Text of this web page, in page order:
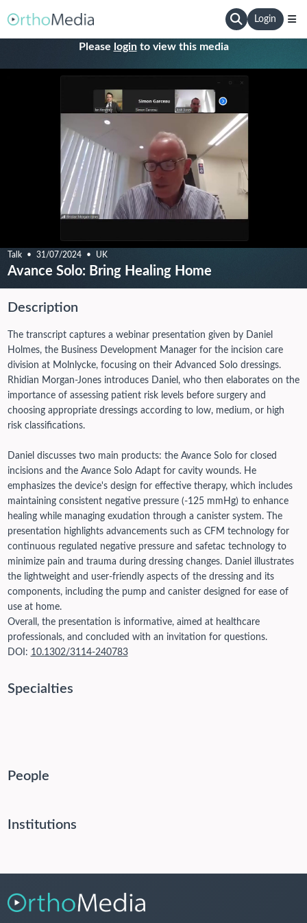
Login
Please loginto view this media
Talk 31/07/2024 UK
Avance Solo: Bring Healing Home
Description
The transcript captures a webinar presentation given by Daniel
Holmes, the Business Development Manager for the incision care
division at Molnlycke, focusing on their Advanced Solo dressings.
Rhidian Morgan-Jones introduces Daniel, who then elaborates on the
importance of assessing patient risk levels before surgery and
choosing appropriate dressings according to low, medium, or high
risk classifications.
Daniel discusses two main products: the Avance Solo for closed
incisions and the Avance Solo Adapt for cavity wounds. He
emphasizes the device's design for effective therapy, which includes
maintaining consistent negative pressure (-125 mmHg) to enhance
healing while managing exudation through a canister system.
The
presentation highlights advancements such as CFM technology for
continuous regulated negative pressure and safetac technology to
minimize pain and trauma during dressing changes. Daniel illustrates
the lightweight and user-friendly aspects of the dressing and its
components, including the pump and canister designed for ease of
use at home.
Overall, the presentation is informative, aimed at healthcare
professionals, and concluded with an invitation for questions.
DOI: 10.1302/3114-240783
Specialties
People
Institutions